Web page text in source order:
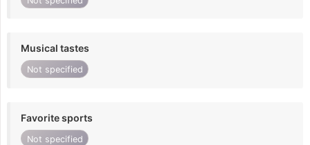
Musical tastes
Not specified
Favorite sports
Not specified